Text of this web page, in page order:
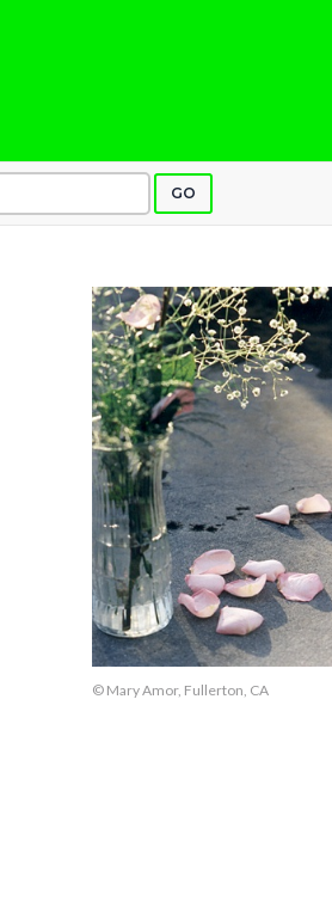
GO
© Mary Amor, Fullerton, CA